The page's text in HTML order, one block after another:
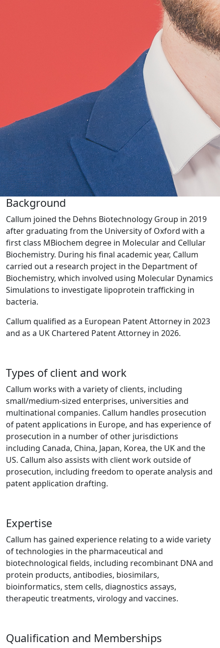
Background
Callum joined the Dehns Biotechnology Group in 2019
after graduating from the University of Oxford with a
first class MBiochem degree in Molecular and Cellular
Biochemistry. During his final academic year, Callum
carried out a research project in the Department of
Biochemistry, which involved using Molecular Dynamics
Simulations to investigate lipoprotein trafficking in
bacteria.
Callum qualified as a European Patent Attorney in 2023
and as a UK Chartered Patent Attorney in 2026.
Types of client and work
Callum works with a variety of clients, including
small/medium-sized enterprises, universities and
multinational companies. Callum handles prosecution
of patent applications in Europe, and has experience of
prosecution in a number of other jurisdictions
including Canada, China, Japan, Korea, the UK and the
US. Callum also assists with client work outside of
prosecution, including freedom to operate analysis and
patent application drafting.
Expertise
Callum has gained experience relating to a wide variety
of technologies in the pharmaceutical and
biotechnological fields, including recombinant DNA and
protein products, antibodies, biosimilars,
bioinformatics, stem cells, diagnostics assays,
therapeutic treatments, virology and vaccines.
Qualification and Memberships